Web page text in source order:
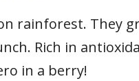
rainforest. They
Rich in
in a berry!